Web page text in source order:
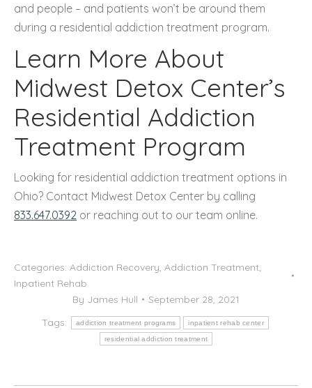
and people – and patients won’t be around them
during a residential addiction treatment program.
Learn More About
Midwest Detox Center’s
Residential Addiction
Treatment Program
Looking for residential addiction treatment options in
Ohio? Contact Midwest Detox Center by calling
833.647.0392 or reaching out to our team online.
Categories: Addiction Recovery, Addiction Treatment,
Inpatient Rehab
By James Hull
September 28, 2021
Tags:
addiction treatment programs inpatient rehab center
residential addiction treatment